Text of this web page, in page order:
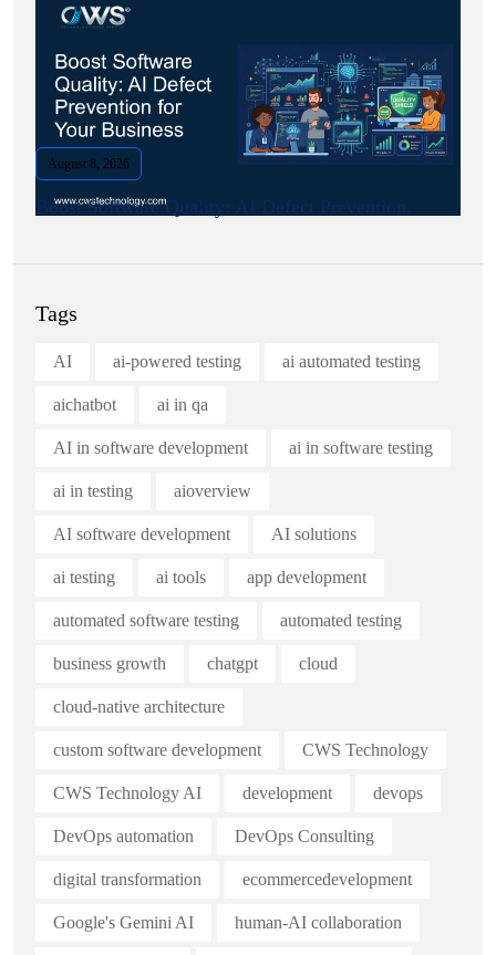
August 8, 2026
Boost Software Quality: AI Defect Prevention.
Tags
AI ai-powered testing ai automated testing
aichatbot ai in qa
AI in software development ai in software testing
ai in testing aioverview
AI software development AI solutions
ai testing ai tools app development
automated software testing automated testing
business growth chatgpt cloud
cloud-native architecture
custom software development CWS Technology
CWS Technology AI development devops
DevOps automation DevOps Consulting
digital transformation ecommercedevelopment
Google's Gemini AI human-AI collaboration